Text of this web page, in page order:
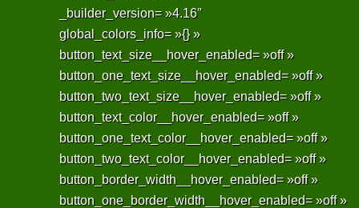
_builder_version= »4.16″
global_colors_info= »{} »
button_text_size__hover_enabled= »off »
button_one_text_size__hover_enabled= »off »
button_two_text_size__hover_enabled= »off »
button_text_color__hover_enabled= »off »
button_one_text_color__hover_enabled= »off »
button_two_text_color__hover_enabled= »off »
button_border_width__hover_enabled= »off »
button_one_border_width__hover_enabled= »off »